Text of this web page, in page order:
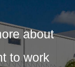
about
to work